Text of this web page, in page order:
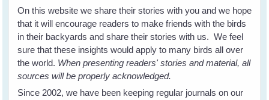
On this website we share their stories with you and we hope
that it will encourage readers to make friends with the birds
in their backyards and share their stories with us. We feel
sure that these insights would apply to many birds all over
the world. When presenting readers' stories and material, all
sources will be properly acknowledged.
Since 2002, we have been keeping regular journals on our